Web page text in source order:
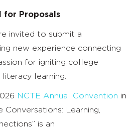
for Proposals
invited to submit a
new experience connecting
for igniting college
literacy learning.
NCTE Annual Convention in
Conversations: Learning,
” is an